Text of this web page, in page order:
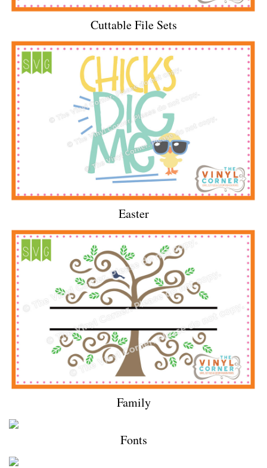
Cuttable File Sets
Easter
Family
Fonts